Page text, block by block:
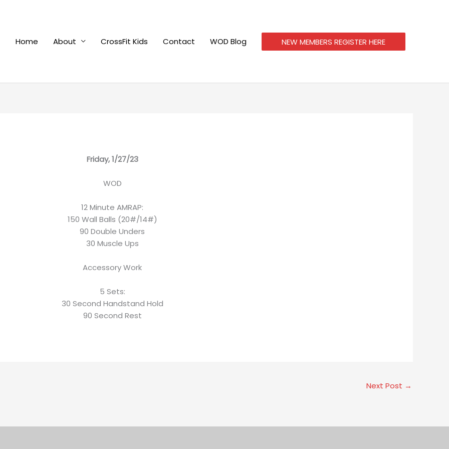
Home
About CrossFit Kids Contact WOD Blog NEW MEMBERS REGISTER HERE
Friday, 1/27/23
WOD
12 Minute AMRAP:
150 Wall Balls (20#/14#)
90 Double Unders
30 Muscle Ups
Accessory Work
5 Sets:
30 Second Handstand Hold
90 Second Rest
Next Post →